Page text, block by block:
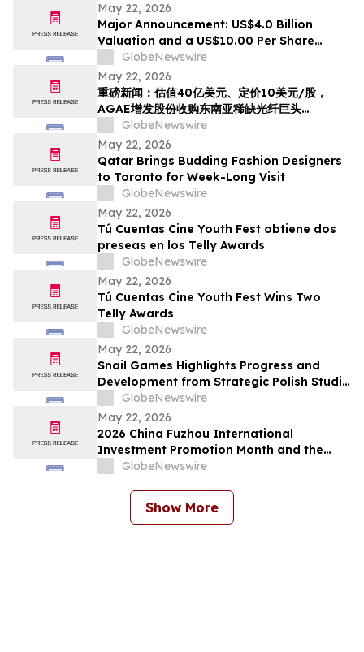
May 22, 2026
Major Announcement: US$4.0 Billion
Valuation and a US$10.00 Per Share
Reference Price, AGAE to Issue Shares to
Acquire HyalRoute, a Scarce Southeast
Asian Fiber-Optic Infrastructure Leader,
Transforming into a Global AI Optical
Network Platform…
GlobeNewswire
May 22, 2026
重磅新闻：估值40亿美元、定价10美元/股，
AGAE增发股份收购东南亚稀缺光纤巨头
HyralRoute，转型为“光算力+光传输”全球AI光
网
GlobeNewswire
May 22, 2026
Qatar Brings Budding Fashion Designers
to Toronto for Week-Long Visit
GlobeNewswire
May 22, 2026
Tú Cuentas Cine Youth Fest obtiene dos
preseas en los Telly Awards
GlobeNewswire
May 22, 2026
Tú Cuentas Cine Youth Fest Wins Two
Telly Awards
GlobeNewswire
May 22, 2026
Snail Games Highlights Progress and
Development from Strategic Polish Studio
Partnerships
GlobeNewswire
May 22, 2026
2026 China Fuzhou International
Investment Promotion Month and the
28th Cross-Strait Fair for Economy and
GlobeNewswire
Show More